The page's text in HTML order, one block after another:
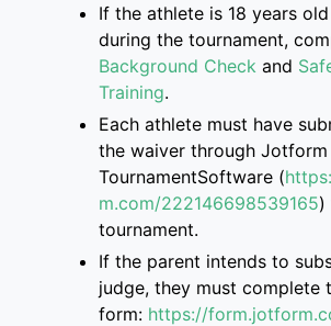
If the athlete is 18 years
during the tournament,
Background Check and
Training.
Each athlete must have
the waiver through
TournamentSoftware (
m.com/222146698539165)
tournament.
If the parent intends to
judge, they must complete
form: https://